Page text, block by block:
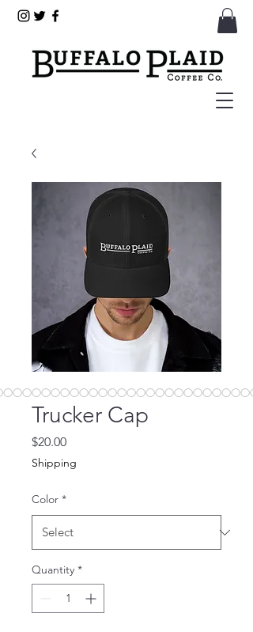
Trucker Cap
$20.00Price
Shipping
Color *
Quantity *